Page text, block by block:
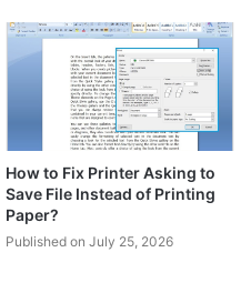
How to Fix Printer Asking to
Save File Instead of Printing
Paper?
Published on July 25, 2026